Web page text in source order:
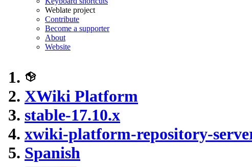
Weblate project
Contribute
Become a supporter
About
Website
XWiki Platform
stable-17.10.x
xwiki-platform-repository-
Spanish